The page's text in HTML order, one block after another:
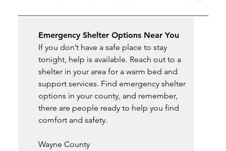
Emergency Shelter Options Near You
If you don’t have a safe place to stay
tonight, help is available. Reach out to a
shelter in your area for a warm bed and
support services. Find emergency shelter
options in your county, and remember,
there are people ready to help you find
comfort and safety.
Wayne County